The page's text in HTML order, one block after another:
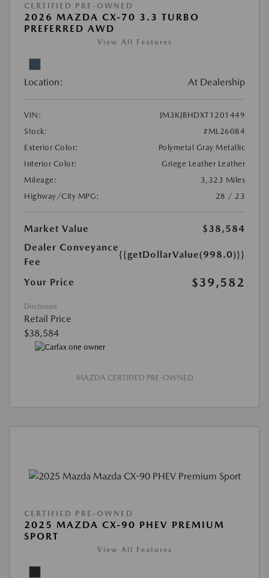
CERTIFIED PRE-OWNED
2026 MAZDA CX-70 3.3 TURBO
PREFERRED AWD
View All Features
Location: At Dealership
VIN:
JM3KJBHDXT1201449
Stock:
#ML26084
Exterior Color:
Polymetal Gray Metallic
Interior Color:
Griege Leather Leather
Mileage:
3,323 Miles
Highway/City MPG:
28 / 23
Market Value
$38,584
Dealer Conveyance
Fee
{{getDollarValue(998.0)}}
Your Price $39,582
Disclosure
Retail Price
$38,584
MAZDA CERTIFIED PRE-OWNED
CERTIFIED PRE-OWNED
2025 MAZDA CX-90 PHEV PREMIUM
SPORT
View All Features